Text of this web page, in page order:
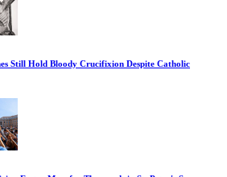
Still Hold Bloody Crucifixion Despite Catholic